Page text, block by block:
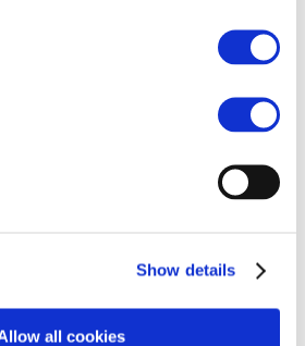
Show details
all cookies